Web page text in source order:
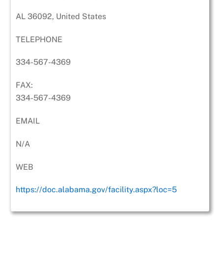
AL 36092, United States
TELEPHONE
334-567-4369
FAX:
334-567-4369
EMAIL
N/A
WEB
https://doc.alabama.gov/facility.aspx?loc=5